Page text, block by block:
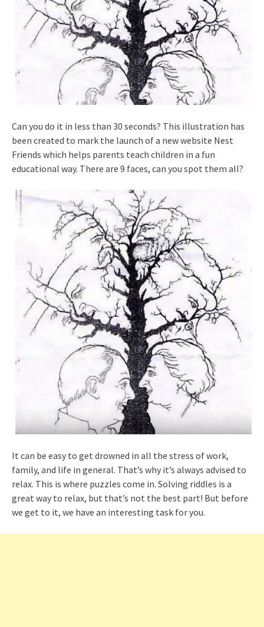
Can you do it in less than 30 seconds? This illustration has
been created to mark the launch of a new website Nest
Friends which helps parents teach children in a fun
educational way. There are 9 faces, can you spot them all?
It can be easy to get drowned in all the stress of work,
family, and life in general. That’s why it’s always advised to
relax. This is where puzzles come in. Solving riddles is a
great way to relax, but that’s not the best part! But before
we get to it, we have an interesting task for you.